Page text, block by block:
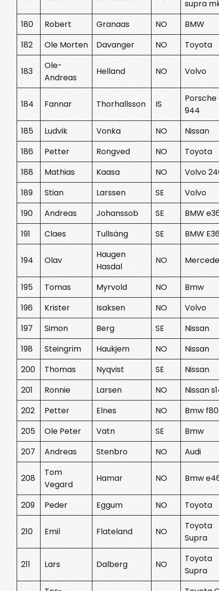
supra
180
Robert Granaas NO
BMW
182
Ole Morten Davanger NO Toyota
183
Ole-
Andreas
Helland NO Volvo
184 Fannar Thorhallsson IS
Porsche
944
185
Ludvik Vonka NO
Nissan
186
Petter Rongved NO
Toyota
188
Mathias Kaasa NO
Volvo
189
Stian Larssen SE
Volvo
190
Andreas Johanssob SE
BMW
191
Claes Tullsäng SE BMW
194 Olav
Haugen
Hasdal
NO
195 Tomas Myrvold NO
Bmw
196
Krister Isaksen NO
Volvo
197
Simon Berg SE
Nissan
198
Steingrim Haukjem NO
Nissan
200
Thomas Nyqvist SE
Nissan
201
Ronnie Larsen NO
Nissan
202
Petter Elnes NO
Bmw f80
205
Ole Peter Vatn SE
Bmw
207
Andreas Stenbro NO Audi
208
Tom
Vegard
Hamar NO Bmw
209 Peder Eggum NO Toyota
210 Emil Flateland NO
Toyota
Supra
211 Lars Dalberg NO
Toyota
Supra